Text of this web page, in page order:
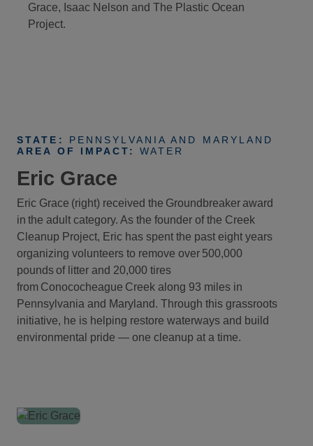
Grace, Isaac Nelson and The Plastic Ocean
Project.
STATE:
PENNSYLVANIA AND MARYLAND
AREA OF IMPACT: WATER
Eric Grace
Eric Grace (right) received the Groundbreaker award
in the adult category. As the founder of the Creek
Cleanup Project, Eric has spent the past eight years
organizing volunteers to remove over 500,000
pounds of litter and 20,000 tires
from Conococheague Creek along 93 miles in
Pennsylvania and Maryland. Through this grassroots
initiative, he is helping restore waterways and build
environmental pride — one cleanup at a time.